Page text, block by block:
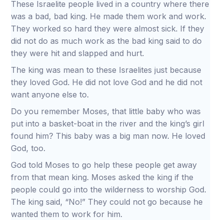
These Israelite people lived in a country where there
was a bad, bad king. He made them work and work.
They worked so hard they were almost sick. If they
did not do as much work as the bad king said to do
they were hit and slapped and hurt.
The king was mean to these Israelites just because
they loved God. He did not love God and he did not
want anyone else to.
Do you remember Moses, that little baby who was
put into a basket-boat in the river and the king’s girl
found him? This baby was a big man now. He loved
God, too.
God told Moses to go help these people get away
from that mean king. Moses asked the king if the
people could go into the wilderness to worship God.
The king said, “No!” They could not go because he
wanted them to work for him.